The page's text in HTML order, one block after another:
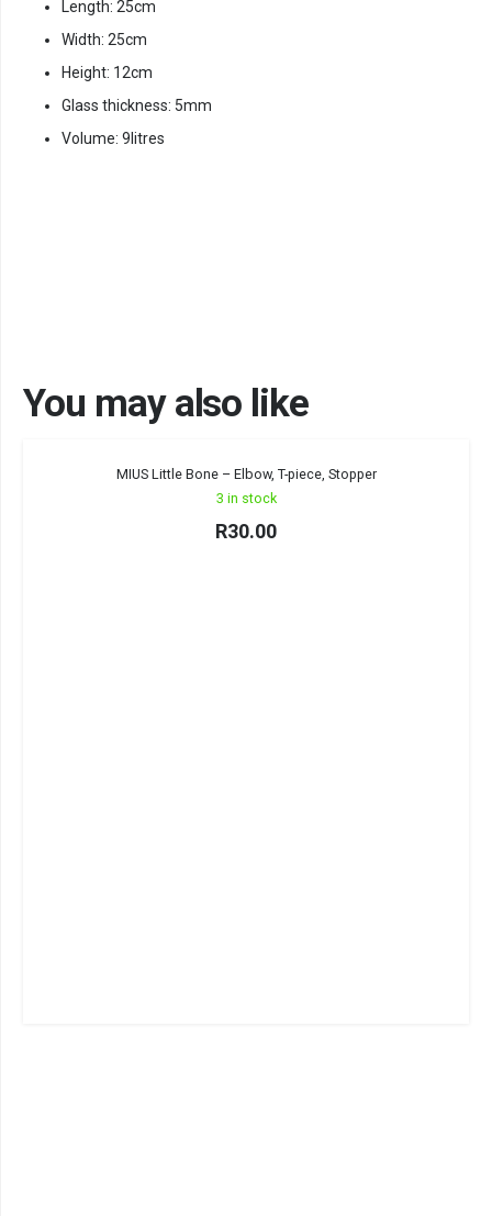
Length: 25cm
Width: 25cm
Height: 12cm
Glass thickness: 5mm
Volume: 9litres
You may also like
MIUS Little Bone – Elbow, T-piece, Stopper
3 in stock
R30.00